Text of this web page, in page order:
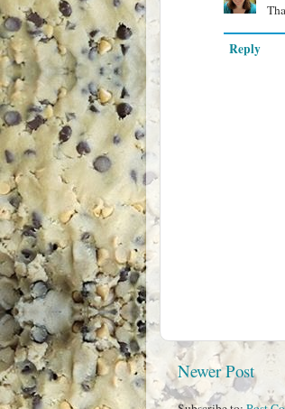
Reply
Newer Post